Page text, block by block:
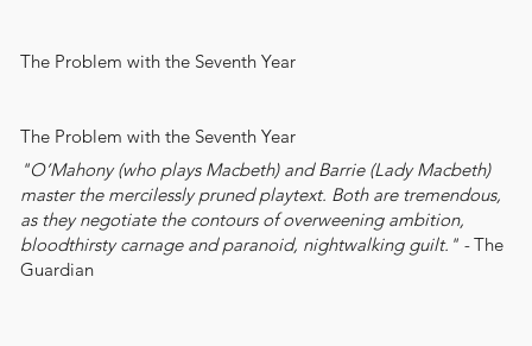
The Problem with the Seventh Year
The Problem with the Seventh Year
"O’Mahony (who plays Macbeth) and Barrie (Lady Macbeth)
master the mercilessly pruned playtext. Both are tremendous,
as they negotiate the contours of overweening ambition,
bloodthirsty carnage and paranoid, nightwalking guilt." -The
Guardian